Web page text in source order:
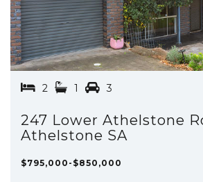
2 1 3
247 Lower Athelstone
Athelstone SA
$795,000-$850,000